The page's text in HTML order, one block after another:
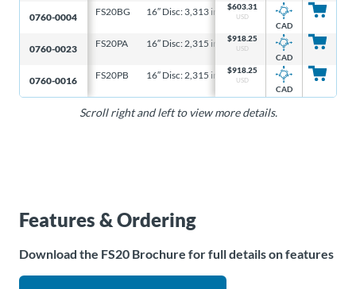
0760-0004
0760-0023
0760-0016
FS20BG
FS20PA
FS20PB
16″ Disc: 3,313 in-lb, 6-5/16″ Disc: 1,061 in-lb
16″ Disc: 2,315 in-lb, 6-5/16″ Disc: 741 in-lb
16″ Disc: 2,315 in-lb, 6-5/16″ Disc: 741 in-lb
$603.31
USD
CAD
$918.25
USD
CAD
$918.25
USD
CAD
Scroll right and left to view more details.
Features & Ordering
Download the FS20 Brochure for full details on features